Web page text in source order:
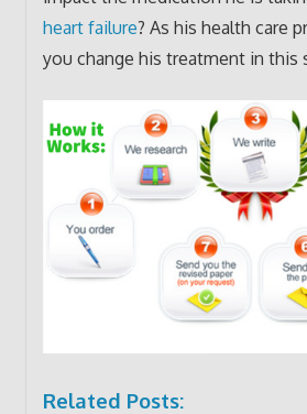
heart failure? As his health care
you change his treatment in this
Related Posts: